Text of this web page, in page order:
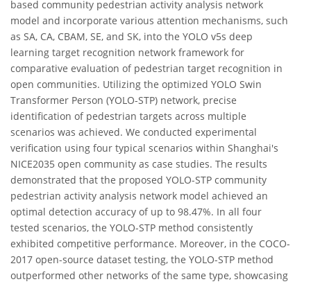
based community pedestrian activity analysis network
model and incorporate various attention mechanisms, such
as SA, CA, CBAM, SE, and SK, into the YOLO v5s deep
learning target recognition network framework for
comparative evaluation of pedestrian target recognition in
open communities. Utilizing the optimized YOLO Swin
Transformer Person (YOLO-STP) network, precise
identification of pedestrian targets across multiple
scenarios was achieved. We conducted experimental
verification using four typical scenarios within Shanghai's
NICE2035 open community as case studies. The results
demonstrated that the proposed YOLO-STP community
pedestrian activity analysis network model achieved an
optimal detection accuracy of up to 98.47%. In all four
tested scenarios, the YOLO-STP method consistently
exhibited competitive performance. Moreover, in the COCO-
2017 open-source dataset testing, the YOLO-STP method
outperformed other networks of the same type, showcasing